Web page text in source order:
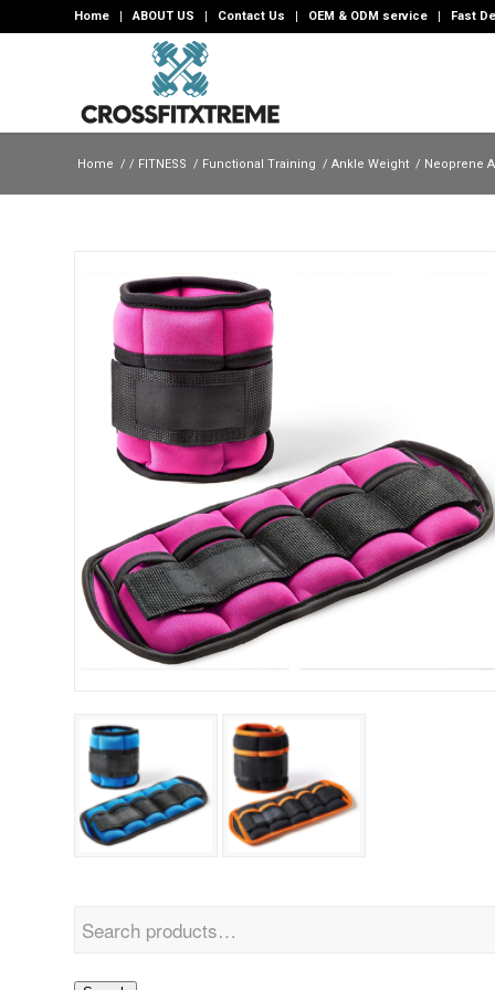
Home ABOUT US Contact Us OEM & ODM service Fast
Home / / FITNESS / Functional Training / Ankle Weight / Neoprene